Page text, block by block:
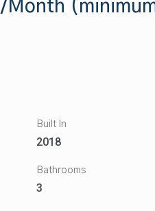
/Month
Built In
2018
Bathrooms
3